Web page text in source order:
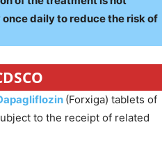
daily to reduce the risk of
(Forxiga) tablets of
to the receipt of related